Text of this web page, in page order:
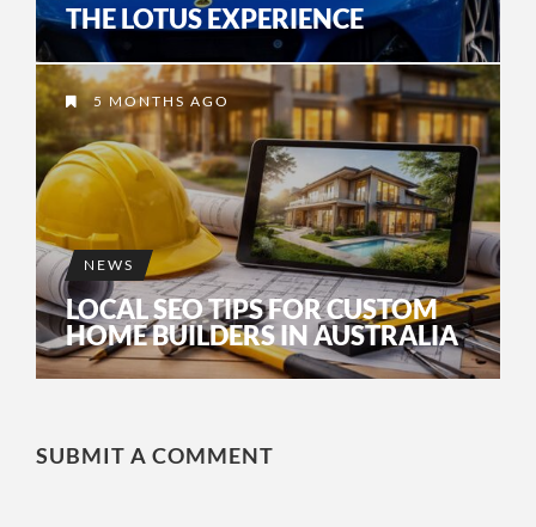
THE LOTUS EXPERIENCE
5 MONTHS AGO
NEWS
LOCAL SEO TIPS FOR CUSTOM
HOME BUILDERS IN AUSTRALIA
SUBMIT A COMMENT